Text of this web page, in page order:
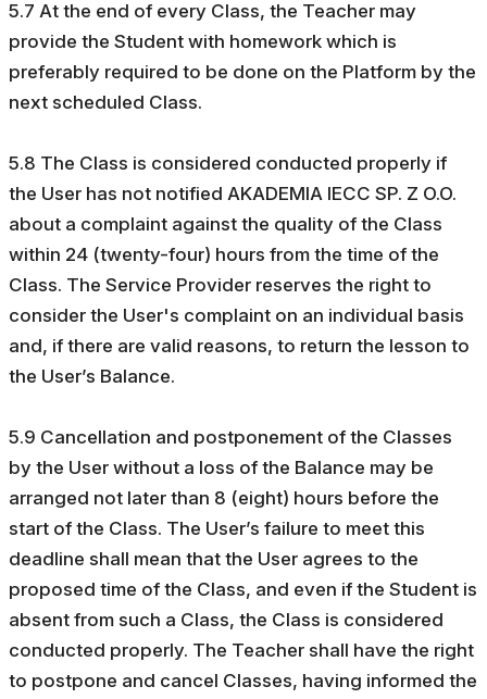
5.7 At the end of every Class, the Teacher may
provide the Student with homework which is
preferably required to be done on the Platform by the
next scheduled Class.
5.8 The Class is considered conducted properly if
the User has not notified AKADEMIA IECC SP. Z O.O.
about a complaint against the quality of the Class
within 24 (twenty-four) hours from the time of the
Class. The Service Provider reserves the right to
consider the User's complaint on an individual basis
and, if there are valid reasons, to return the lesson to
the User’s Balance.
5.9 Cancellation and postponement of the Classes
by the User without a loss of the Balance may be
arranged not later than 8 (eight) hours before the
start of the Class. The User’s failure to meet this
deadline shall mean that the User agrees to the
proposed time of the Class, and even if the Student is
absent from such a Class, the Class is considered
conducted properly. The Teacher shall have the right
to postpone and cancel Classes, having informed the